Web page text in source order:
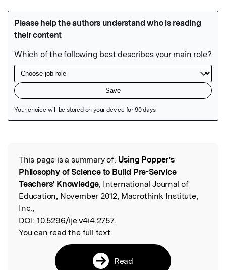
Read the Original
This page is a summary of: Using Popper’s
Philosophy of Science to Build Pre-Service
Teachers’ Knowledge, International Journal of
Education, November 2012, Macrothink Institute,
Inc.,
DOI: 10.5296/ije.v4i4.2757.
You can read the full text:
Read